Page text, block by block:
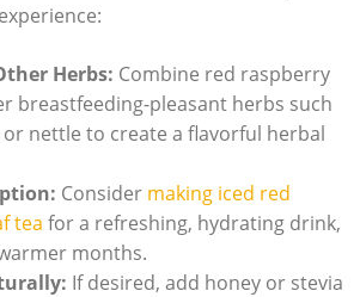
Herbs: Combine red raspberry
breastfeeding-pleasant herbs such
nettle to create a flavorful herbal
Consider making iced red
tea for a refreshing, hydrating drink,
months.
If desired, add honey or stevia